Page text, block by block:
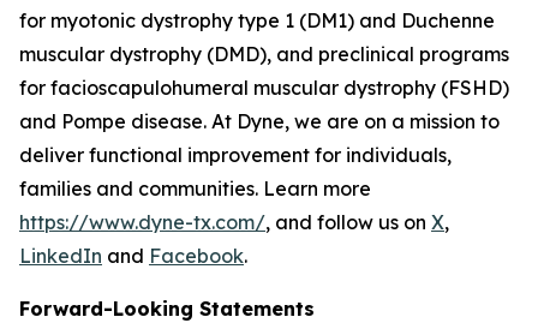
for myotonic dystrophy type 1 (DM1) and Duchenne
muscular dystrophy (DMD), and preclinical programs
for facioscapulohumeral muscular dystrophy (FSHD)
and Pompe disease. At Dyne, we are on a mission to
deliver functional improvement for individuals,
families and communities. Learn more
https://www.dyne-tx.com/, and follow us on X,
LinkedIn and Facebook.
Forward-Looking Statements